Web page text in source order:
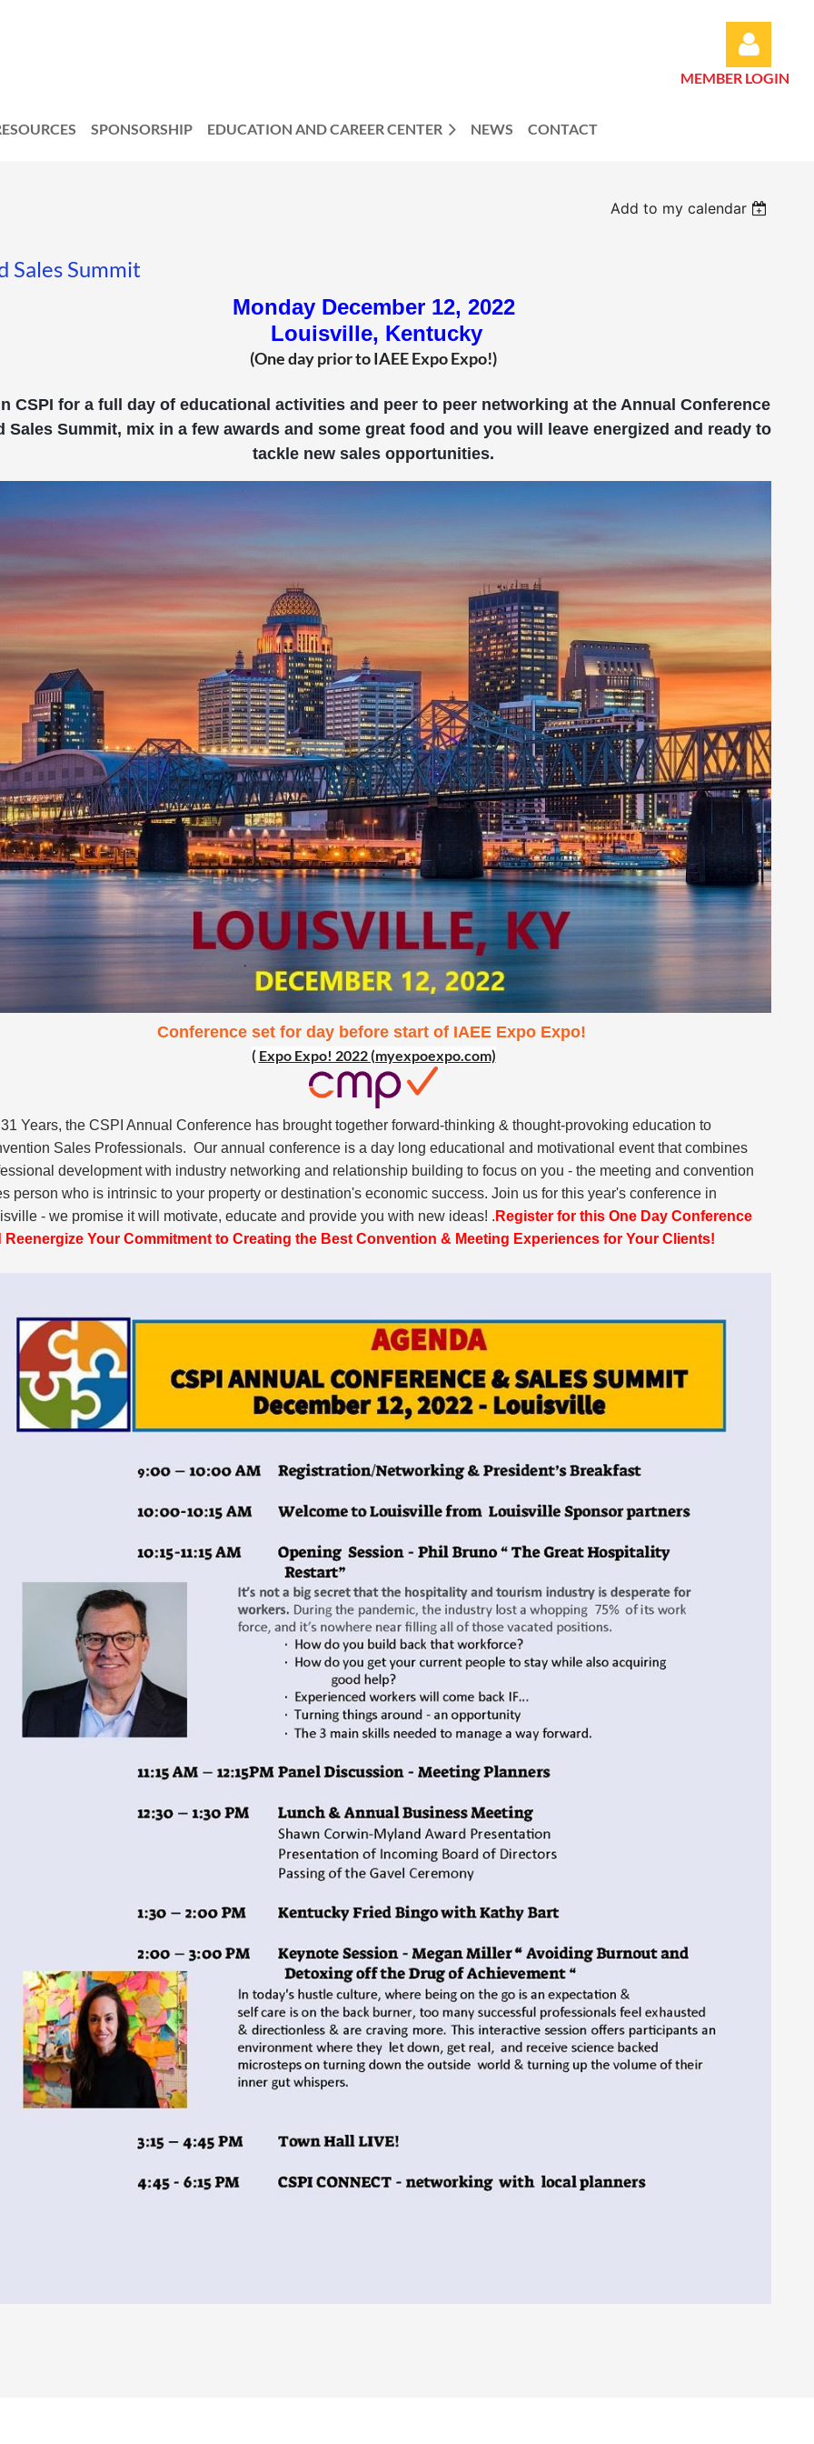
Log in
MEMBER LOGIN
SPONSORSHIP EDUCATION AND CAREER CENTER NEWS CONTACT
Add to my calendar
Sales Summit
Monday December 12, 2022
Louisville, Kentucky
(One day prior to IAEE Expo Expo!)
CSPI for a full day of educational activities and peer to peer networking at the Annual Conference
Sales Summit, mix in a few awards and some great food and you will leave energized and ready to
tackle new sales opportunities.
Conference set for day before start of IAEE Expo Expo!
( Expo Expo! 2022 (myexpoexpo.com)
Years, the CSPI Annual Conference has brought together forward-thinking & thought-provoking education to
Sales Professionals. Our annual conference is a day long educational and motivational event that combines
development with industry networking and relationship building to focus on you - the meeting and convention
person who is intrinsic to your property or destination's economic success. Join us for this year's conference in
- we promise it will motivate, educate and provide you with new ideas! . Register for this One Day Conference
Reenergize Your Commitment to Creating the Best Convention & Meeting Experiences for Your Clients!